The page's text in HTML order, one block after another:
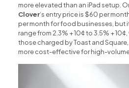
more elevated than an iPad setup.
Clover‘s entry price is $60 per
per month for food businesses, but
range from 2.3% + 10¢ to 3.5% +
those charged by Toast and
more cost-effective for high-